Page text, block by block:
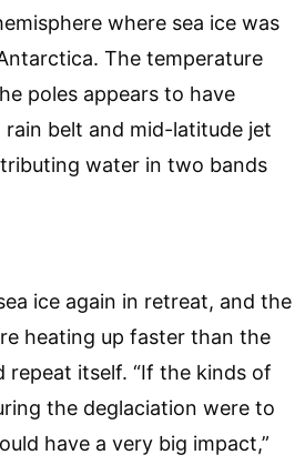
where sea ice was
The temperature
poles appears to have
belt and mid-latitude jet
water in two bands
ice again in retreat, and the
heating up faster than the
repeat itself. “If the kinds of
the deglaciation were to
have a very big impact,”